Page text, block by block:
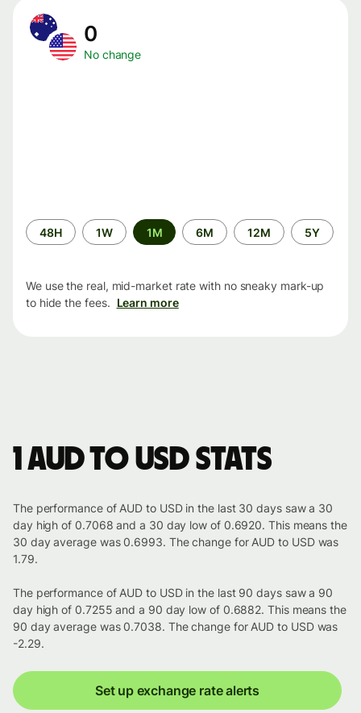
0
No change
Time
period
48H 1W 1M 6M 12M 5Y
We use the real, mid-market rate with no sneaky mark-up
to hide the fees. Learn more
1 AUD to USD stats
The performance of AUD to USD in the last 30 days saw a 30
day high of 0.7068 and a 30 day low of 0.6920. This means the
30 day average was 0.6993. The change for AUD to USD was
1.79.
The performance of AUD to USD in the last 90 days saw a 90
day high of 0.7255 and a 90 day low of 0.6882. This means the
90 day average was 0.7038. The change for AUD to USD was
-2.29.
Set up exchange rate alerts